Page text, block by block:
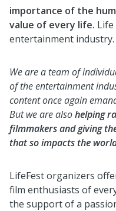
importance of the
value of every life.
entertainment industry.
We are a team of
of the entertainment
content once again
But we are alsohelping
filmmakers and giving
that so impacts the
LifeFest organizers
film enthusiasts of
the support of a